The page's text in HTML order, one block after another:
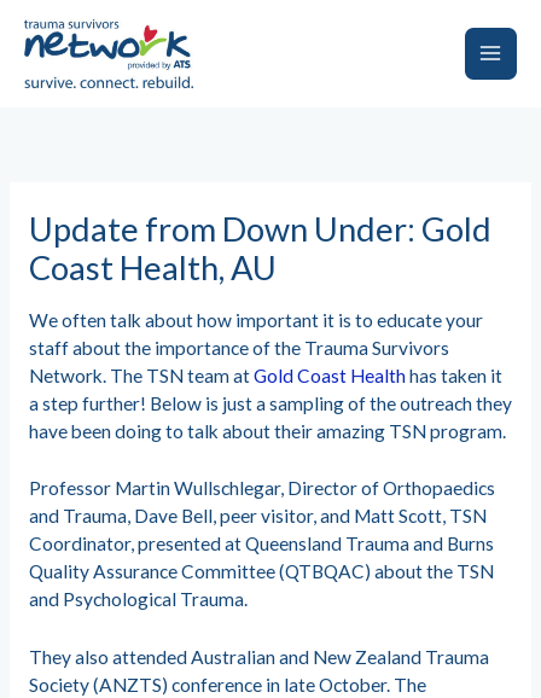
Main
Update from Down Under: Gold
Coast Health, AU
We often talk about how important it is to educate your
staff about the importance of the Trauma Survivors
Network. The TSN team atGold Coast Healthhas taken it
a step further! Below is just a sampling of the outreach they
have been doing to talk about their amazing TSN program.
Professor Martin Wullschlegar, Director of Orthopaedics
and Trauma, Dave Bell, peer visitor, and Matt Scott, TSN
Coordinator, presented at Queensland Trauma and Burns
Quality Assurance Committee (QTBQAC) about the TSN
and Psychological Trauma.
They also attended Australian and New Zealand Trauma
Society (ANZTS) conference in late October. The